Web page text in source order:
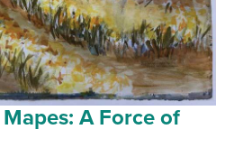
A Force of